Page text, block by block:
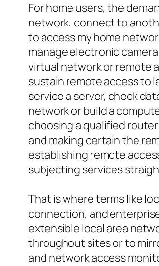
For home users, the
network, connect to
to access my home
manage electronic
virtual network or remote
sustain remote access to
service a server, check
network or build a
choosing a qualified
and making certain the
establishing remote
subjecting services
That is where terms like
connection, and
extensible local area
throughout sites or to
and network access